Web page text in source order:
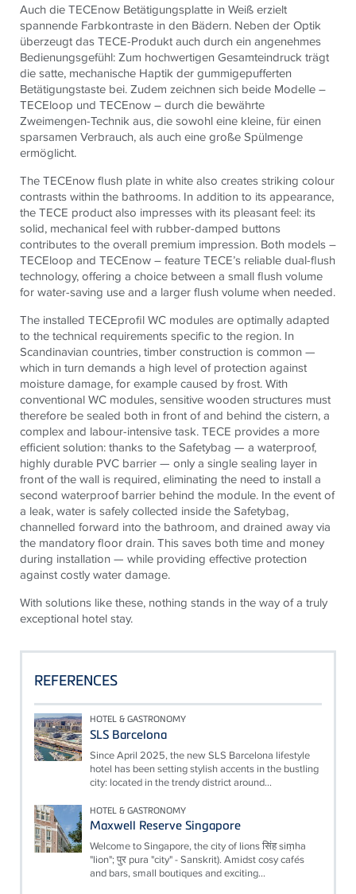
Auch die TECEnow Betätigungsplatte in Weiß erzielt
spannende Farbkontraste in den Bädern. Neben der Optik
überzeugt das TECE-Produkt auch durch ein angenehmes
Bedienungsgefühl: Zum hochwertigen Gesamteindruck trägt
die satte, mechanische Haptik der gummigepufferten
Betätigungstaste bei. Zudem zeichnen sich beide Modelle –
TECEloop und TECEnow – durch die bewährte
Zweimengen-Technik aus, die sowohl eine kleine, für einen
sparsamen Verbrauch, als auch eine große Spülmenge
ermöglicht.
The TECEnow flush plate in white also creates striking colour
contrasts within the bathrooms. In addition to its appearance,
theTECE product also impresses with its pleasant feel: its
solid, mechanical feel with rubber-damped buttons
contributes to the overall premium impression. Both models –
TECEloop and TECEnow – feature TECE’s reliable dual-flush
technology, offering a choice between a small flush volume
for water-saving use and a larger flush volume when needed.
The installed TECEprofil WC modules are optimally adapted
to the technical requirements specific to the region. In
Scandinavian countries, timber construction is common —
which in turn demands a high level of protection against
moisture damage, for example caused by frost. With
conventional WC modules, sensitive wooden structures must
therefore be sealed both in front of and behind the cistern, a
complex and labour-intensive task. TECE provides a more
efficient solution: thanks to the Safetybag — a waterproof,
highly durable PVC barrier — only a single sealing layer in
front of the wall is required, eliminating the need to install a
second waterproof barrier behind the module. In the event of
a leak, water is safely collected inside the Safetybag,
channelled forward into the bathroom, and drained away via
the mandatory floor drain. This saves both time and money
during installation — while providing effective protection
against costly water damage.
With solutions like these, nothing stands in the way of a truly
exceptional hotel stay.
REFERENCES
HOTEL & GASTRONOMY
SLS Barcelona
Since April 2025, the new SLS Barcelona lifestyle
hotel has been setting stylish accents in the bustling
city: located in the trendy district around...
HOTEL & GASTRONOMY
Maxwell Reserve Singapore
Welcome to Singapore, the city of lions सिंह siṃha
"lion"; पुर pura "city" - Sanskrit). Amidst cosy cafés
and bars, small boutiques and exciting...